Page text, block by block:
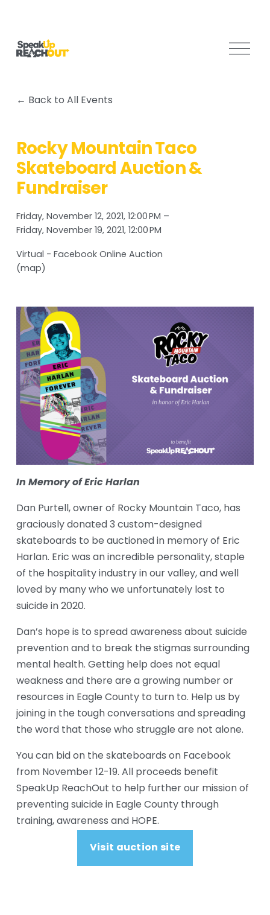
O
Back to All Events
Rocky Mountain Taco
Skateboard Auction &
Fundraiser
Friday, November 12, 2021 12:00 PM
Friday, November 19, 2021 12:00 PM
Virtual - Facebook Online Auction
(map)
In Memory of Eric Harlan
Dan Purtell, owner of Rocky Mountain Taco, has
graciously donated 3 custom-designed
skateboards to be auctioned in memory of Eric
Harlan. Eric was an incredible personality, staple
of the hospitality industry in our valley, and well
loved by many who we unfortunately lost to
suicide in 2020.
Dan’s hope is to spread awareness about suicide
prevention and to break the stigmas surrounding
mental health. Getting help does not equal
weakness and there are a growing number or
resources in Eagle County to turn to. Help us by
joining in the tough conversations and spreading
the word that those who struggle are not alone.
You can bid on the skateboards on Facebook
from November 12-19. All proceeds benefit
SpeakUp ReachOut to help further our mission of
preventing suicide in Eagle County through
training, awareness and HOPE.
Visit auction site